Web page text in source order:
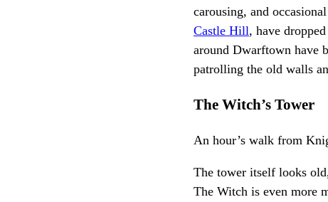
carousing, and
Castle Hill, have
around Dwarftown have
patrolling the old walls
The Witch’s Tower
An hour’s walk from
The tower itself looks
The Witch is even more